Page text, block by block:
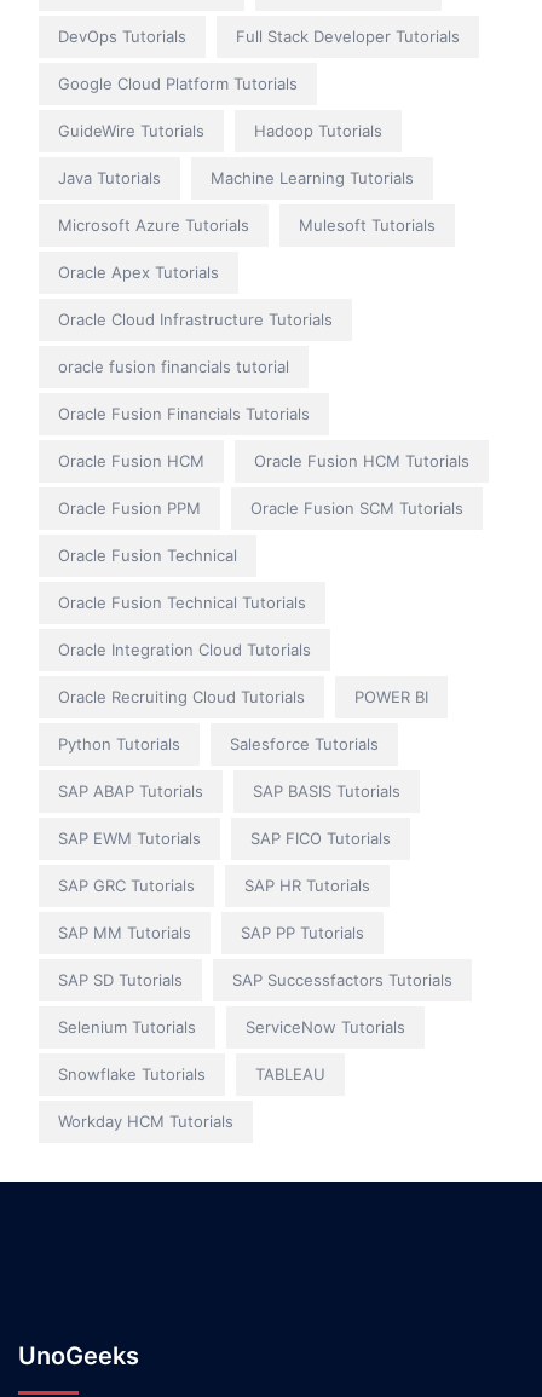
DevOps Tutorials Full Stack Developer Tutorials
Google Cloud Platform Tutorials
GuideWire Tutorials Hadoop Tutorials
Java Tutorials Machine Learning Tutorials
Microsoft Azure Tutorials Mulesoft Tutorials
Oracle Apex Tutorials
Oracle Cloud Infrastructure Tutorials
oracle fusion financials tutorial
Oracle Fusion Financials Tutorials
Oracle Fusion HCM Oracle Fusion HCM Tutorials
Oracle Fusion PPM Oracle Fusion SCM Tutorials
Oracle Fusion Technical
Oracle Fusion Technical Tutorials
Oracle Integration Cloud Tutorials
Oracle Recruiting Cloud Tutorials POWER BI
Python Tutorials Salesforce Tutorials
SAP ABAP Tutorials SAP BASIS Tutorials
SAP EWM Tutorials SAP FICO Tutorials
SAP GRC Tutorials SAP HR Tutorials
SAP MM Tutorials SAP PP Tutorials
SAP SD Tutorials SAP Successfactors Tutorials
Selenium Tutorials ServiceNow Tutorials
Snowflake Tutorials TABLEAU
Workday HCM Tutorials
UnoGeeks